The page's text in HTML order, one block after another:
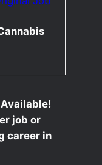
job or
career in